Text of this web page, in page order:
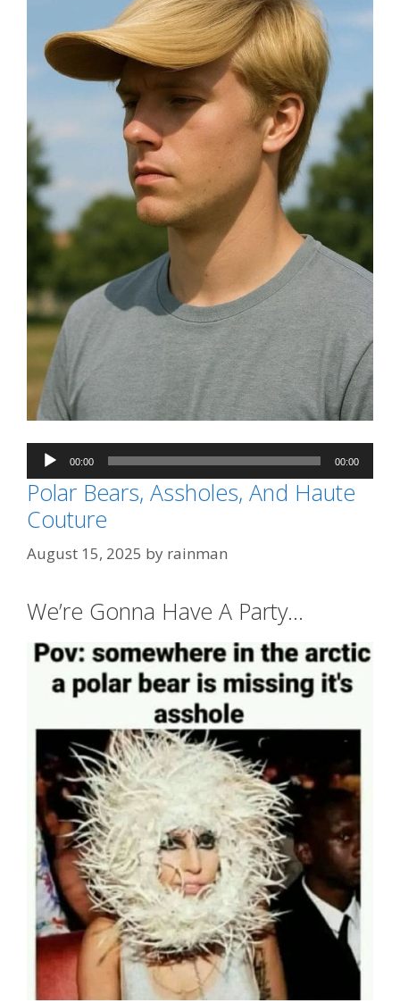
Audio
Player
00:00 00:00
Categories
FashionWeek
Tags
"A Whiter Shade of Pale",
Polar Bears, Assholes, And Haute
Couture
August 15, 2025 by rainman
We’re Gonna Have A Party…